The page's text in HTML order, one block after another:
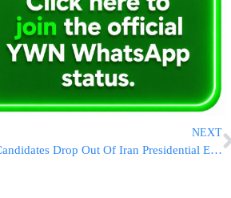
NEXT
Two Candidates Drop Out Of Iran Presidential Election, Due To Take Place Friday Amid Voter Apathy